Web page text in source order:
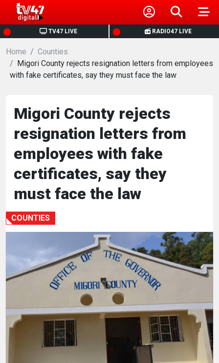
TV47 LIVE RADIO47 LIVE
HOME
NEWS
BUSINESS
HEALTH
SPORTS
ENTERTAINMENT
HUMAN
Home
Counties
Migori County rejects resignation letters from employees
with fake certificates, say they must face the law
Migori County rejects
resignation letters from
employees with fake
certificates, say they
must face the law
COUNTIES